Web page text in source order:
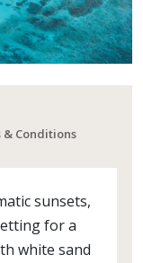
& Conditions
sunsets,
for a
white sand